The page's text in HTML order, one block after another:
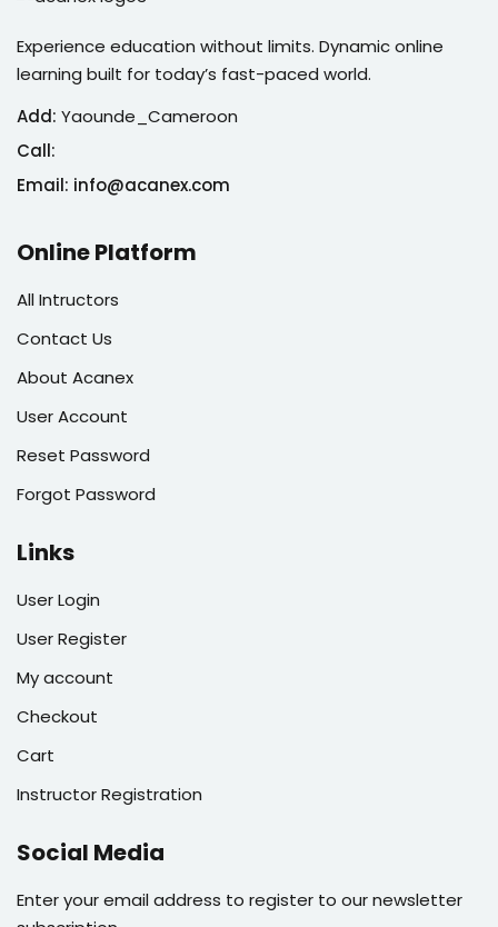
Experience education without limits. Dynamic online
learning built for today’s fast-paced world.
Add: Yaounde_Cameroon
Call:
Email: info@acanex.com
Online Platform
All Intructors
Contact Us
About Acanex
User Account
Reset Password
Forgot Password
Links
User Login
User Register
My account
Checkout
Cart
Instructor Registration
Social Media
Enter your email address to register to our newsletter